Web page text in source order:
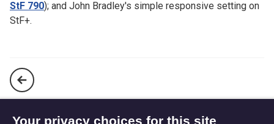
StF 790); and John Bradley's simple responsive setting on
StF+.
Your privacy choices for this site